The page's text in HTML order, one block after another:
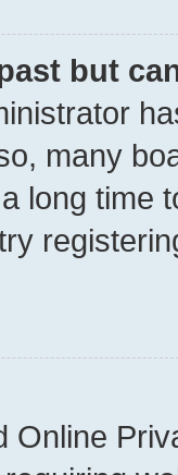
but
many
long time
Online